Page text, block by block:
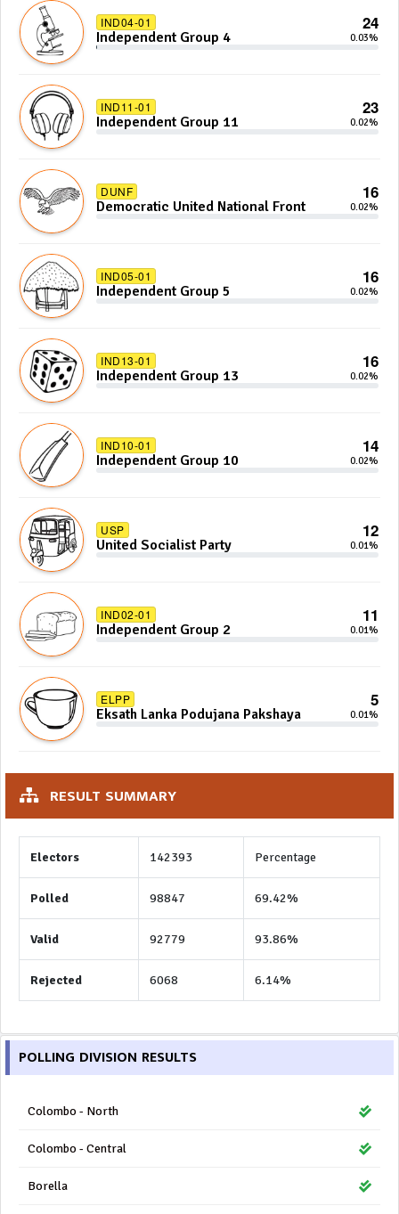
IND04-01 24
Independent Group 4 0.03%
IND11-01 23
Independent Group 11 0.02%
DUNF 16
Democratic United National Front 0.02%
IND05-01 16
Independent Group 5 0.02%
IND13-01 16
Independent Group 13 0.02%
IND10-01 14
Independent Group 10 0.02%
USP 12
United Socialist Party 0.01%
IND02-01 11
Independent Group 2 0.01%
ELPP 5
Eksath Lanka Podujana Pakshaya 0.01%
RESULT SUMMARY
Electors 142393 Percentage
Polled 98847 69.42%
Valid 92779 93.86%
Rejected 6068 6.14%
POLLING DIVISION RESULTS
Colombo - North
Colombo - Central
Borella